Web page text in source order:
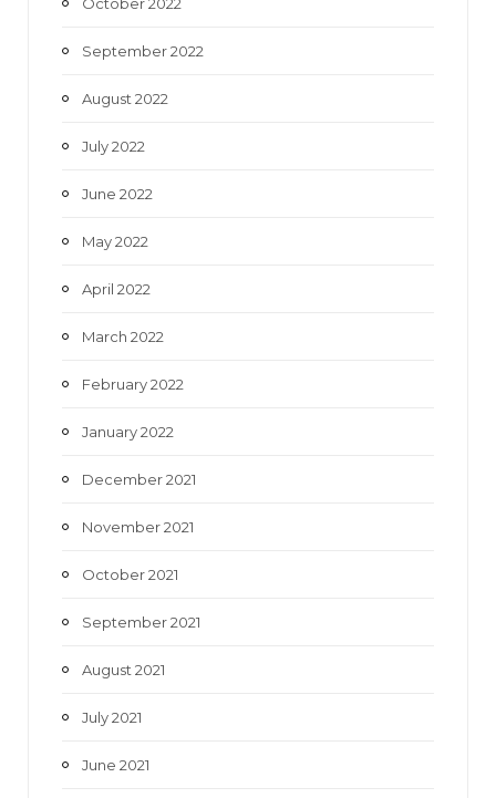
October 2022
September 2022
August 2022
July 2022
June 2022
May 2022
April 2022
March 2022
February 2022
January 2022
December 2021
November 2021
October 2021
September 2021
August 2021
July 2021
June 2021